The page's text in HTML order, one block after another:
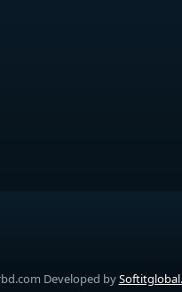
Developed by